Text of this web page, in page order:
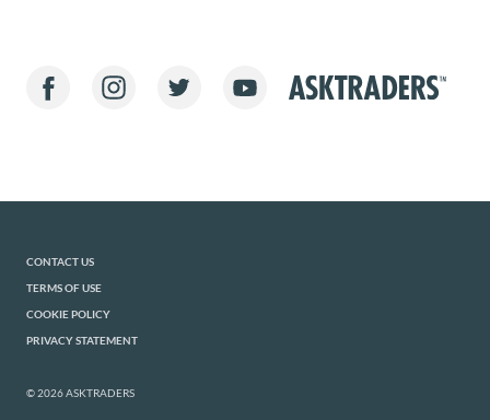
CONTACT US
TERMS OF USE
COOKIE POLICY
PRIVACY STATEMENT
© 2026 ASKTRADERS